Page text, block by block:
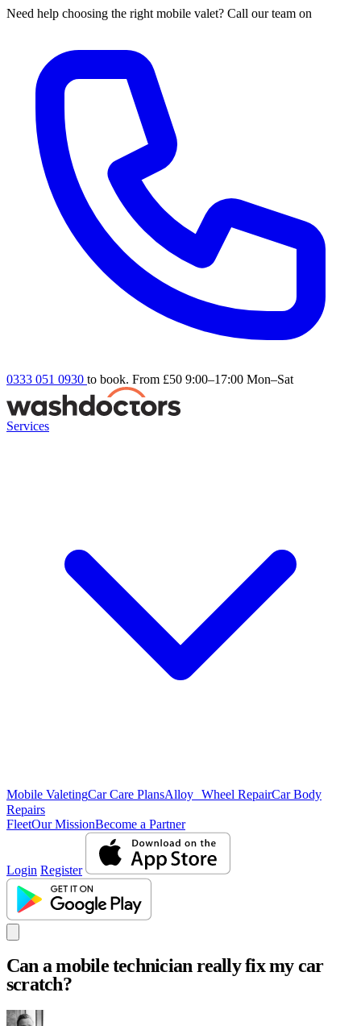
Need help choosing the right mobile valet? Call our team on
0333 051 0930 to book. From £50 9:00–17:00 Mon–Sat
Services
Mobile ValetingCar Care PlansAlloy Wheel RepairCar Body
Repairs
FleetOur MissionBecome a Partner
Login Register
Can a mobile technician really fix my car
scratch?